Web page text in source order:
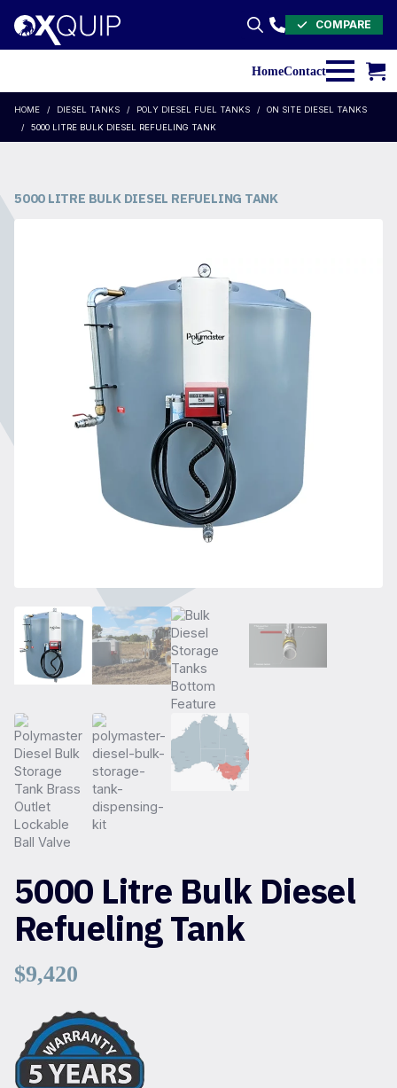
Search
for:
COMPARE
HomeContact
HOME DIESEL TANKS POLY DIESEL FUEL TANKS
ON SITE DIESEL TANKS
5000 LITRE BULK DIESEL REFUELING TANK
5000 LITRE BULK DIESEL REFUELING TANK
5000 Litre Bulk Diesel
Refueling Tank
$9,420